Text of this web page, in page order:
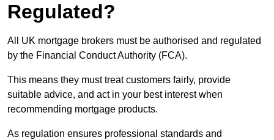
Regulated?
All UK mortgage brokers must be authorised and regulated
by the Financial Conduct Authority (FCA).
This means they must treat customers fairly, provide
suitable advice, and act in your best interest when
recommending mortgage products.
As regulation ensures professional standards and